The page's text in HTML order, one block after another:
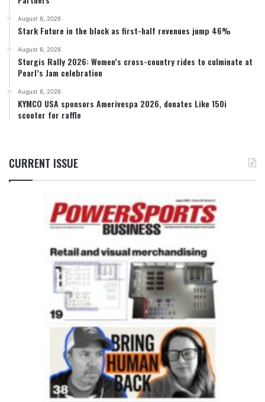
August 6, 2026
Stark Future in the black as first-half revenues jump 46%
August 6, 2026
Sturgis Rally 2026: Women’s cross-country rides to culminate at
Pearl’s Jam celebration
August 6, 2026
KYMCO USA sponsors Amerivespa 2026, donates Like 150i
scooter for raffle
CURRENT ISSUE